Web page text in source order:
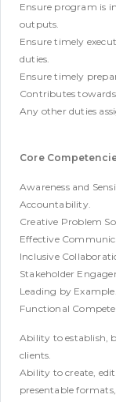
Ensure program is
outputs.
Ensure timely
duties.
Ensure timely
Contributes
Any other duties
Core
Awareness and
Accountability.
Creative Problem
Effective
Inclusive
Stakeholder
Leading by Example.
Functional
Ability to establish,
clients.
Ability to create,
presentable